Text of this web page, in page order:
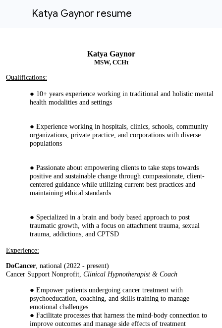
Katya Gaynor resume
Katya Gaynor
MSW, CCHt
Qualifications:
10+ years experience working in traditional and holistic mental
health modalities and settings
Experience working in hospitals, clinics, schools, community
organizations, private practice, and corporations with diverse
populations
Passionate about empowering clients to take steps towards
positive and sustainable change through compassionate, client-
centered guidance while utilizing current best practices and
maintaining ethical standards
Specialized in a brain and body based approach to post
traumatic growth, with a focus on attachment trauma, sexual
trauma, addictions, and CPTSD
Experience:
DoCancer, national (2022 - present)
Cancer Support Nonprofit, Clinical Hypnotherapist & Coach
Empower patients undergoing cancer treatment with
psychoeducation, coaching, and skills training to manage
emotional challenges
Facilitate processes that harness the mind-body connection to
improve outcomes and manage side effects of treatment